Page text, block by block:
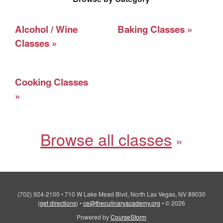
Alcohol / Wine
Classes
Baking Classes
Cooking Classes
Browse all classes
(702) 924-2100 •710 W Lake Mead Blvd, North Las Vegas, NV 89030
(get directions) •ce@theculinaryacademy.org •© 2026
Powered byCourseStorm